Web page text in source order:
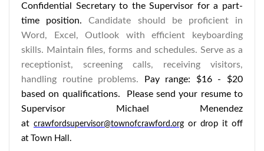
Confidential Secretary to the Supervisor for a part-
time position.Candidate should be proficient in
Word, Excel, Outlook with efficient keyboarding
skills. Maintain files, forms and schedules. Serve as a
receptionist, screening calls, receiving visitors,
handling routine problems.
Pay range: $16 - $20
based on qualifications. Please send your resume to
Supervisor Michael Menendez
at crawfordsupervisor@townofcrawford.org or drop it off
at Town Hall.